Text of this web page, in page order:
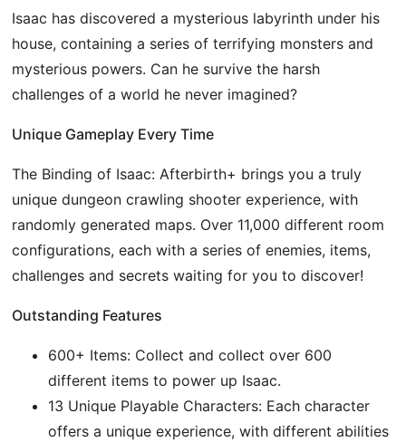
Isaac has discovered a mysterious labyrinth under his
house, containing a series of terrifying monsters and
mysterious powers. Can he survive the harsh
challenges of a world he never imagined?
Unique Gameplay Every Time
The Binding of Isaac: Afterbirth+ brings you a truly
unique dungeon crawling shooter experience, with
randomly generated maps. Over 11,000 different room
configurations, each with a series of enemies, items,
challenges and secrets waiting for you to discover!
Outstanding Features
600+ Items: Collect and collect over 600
different items to power up Isaac.
13 Unique Playable Characters: Each character
offers a unique experience, with different abilities